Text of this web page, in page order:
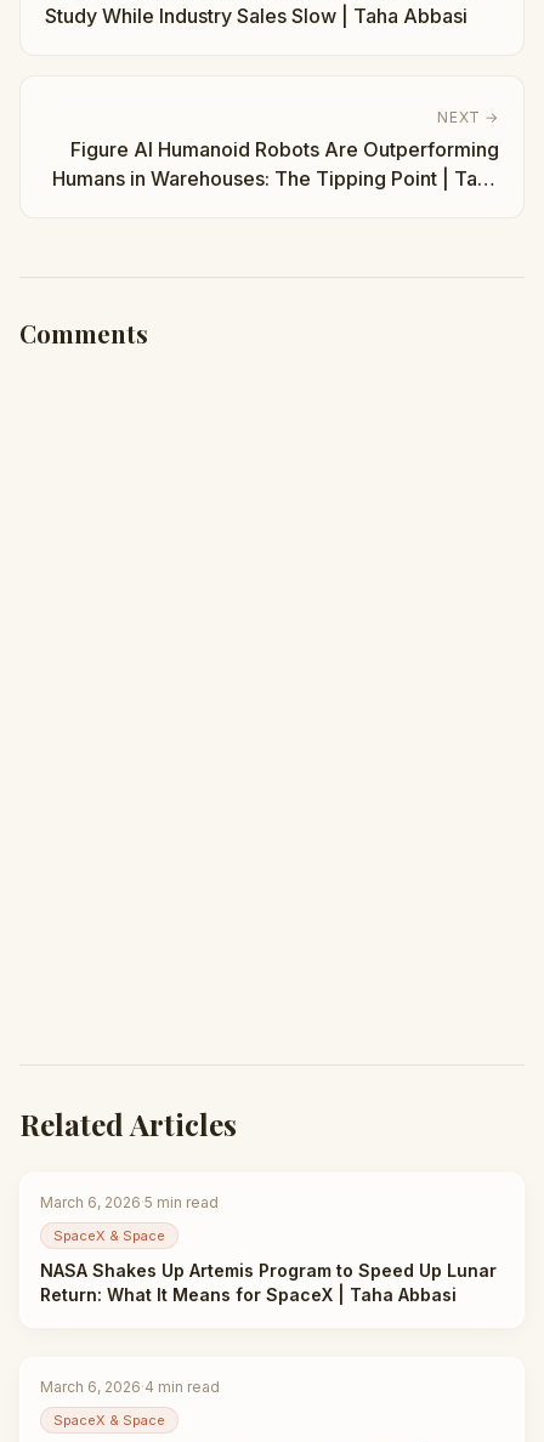
Study While Industry Sales Slow | Taha Abbasi
NEXT →
Figure AI Humanoid Robots Are Outperforming
Humans in Warehouses: The Tipping Point | Taha
Comments
Related Articles
March 6, 2026·5 min read
SpaceX & Space
NASA Shakes Up Artemis Program to Speed Up Lunar
Return: What It Means for SpaceX | Taha Abbasi
March 6, 2026·4 min read
SpaceX & Space